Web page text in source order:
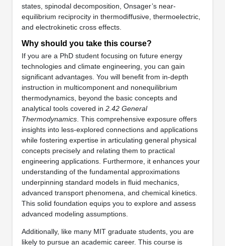
states, spinodal decomposition, Onsager’s near-
equilibrium reciprocity in thermodiffusive, thermoelectric,
and electrokinetic cross effects.
Why should you take this course?
If you are a PhD student focusing on future energy
technologies and climate engineering, you can gain
significant advantages. You will benefit from in-depth
instruction in multicomponent and nonequilibrium
thermodynamics, beyond the basic concepts and
analytical tools covered in 2.42 General
Thermodynamics. This comprehensive exposure offers
insights into less-explored connections and applications
while fostering expertise in articulating general physical
concepts precisely and relating them to practical
engineering applications. Furthermore, it enhances your
understanding of the fundamental approximations
underpinning standard models in fluid mechanics,
advanced transport phenomena, and chemical kinetics.
This solid foundation equips you to explore and assess
advanced modeling assumptions.
Additionally, like many MIT graduate students, you are
likely to pursue an academic career. This course is